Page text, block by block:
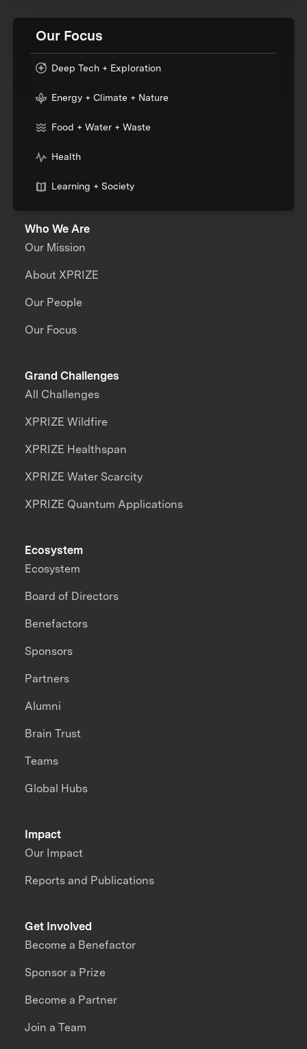
Our Focus
Deep Tech + Exploration
Energy + Climate + Nature
Food + Water + Waste
Health
Learning + Society
Who We Are
Our Mission
About XPRIZE
Our People
Our Focus
Grand Challenges
All Challenges
XPRIZE Wildfire
XPRIZE Healthspan
XPRIZE Water Scarcity
XPRIZE Quantum Applications
Impact
Our Impact
Reports and Publications
Ecosystem
Ecosystem
Board of Directors
Benefactors
Sponsors
Partners
Alumni
Brain Trust
Teams
Global Hubs
Get Involved
Become a Benefactor
Sponsor a Prize
Become a Partner
Join a Team